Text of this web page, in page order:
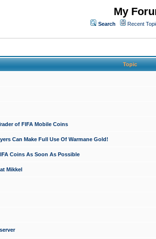
My
Search Recent
Topic
of FIFA Mobile Coins
Can Make Full Use Of Warmane Gold!
Coins As Soon As Possible
Mikkel